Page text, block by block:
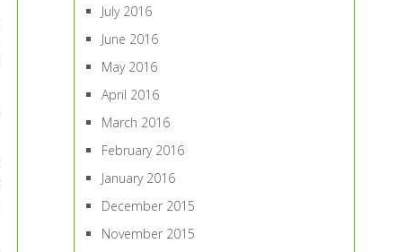
July 2016
June 2016
May 2016
April 2016
March 2016
February 2016
January 2016
December 2015
November 2015